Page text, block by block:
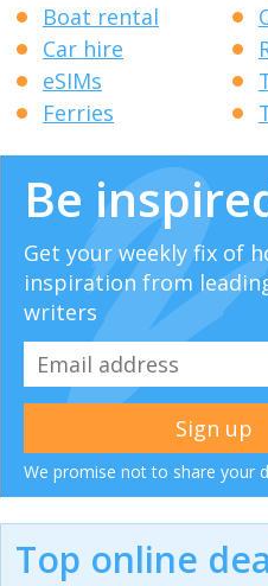
Boat rental
Car hire
eSIMs
Ferries
Be
Get your weekly fix of
inspiration from
writers
We promise not to share your
Top online